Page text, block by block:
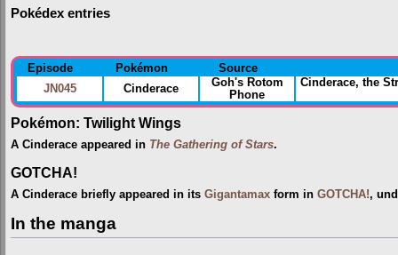
Pokédex entries
Episode Pokémon
Source
JN045
Cinderace
Goh's Rotom
Phone
Cinderace, the
Pokémon: Twilight Wings
A Cinderace appeared in The Gathering of Stars.
GOTCHA!
A Cinderace briefly appeared in its Gigantamax form in GOTCHA!,
In the manga